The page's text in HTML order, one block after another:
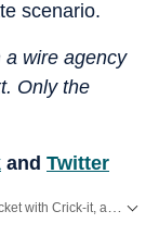
scenario.
a wire agency
Only the
and Twitter